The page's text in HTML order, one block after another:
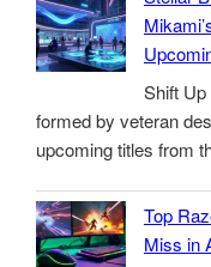
Shift
formed by veteran
upcoming titles from
Top
Miss in